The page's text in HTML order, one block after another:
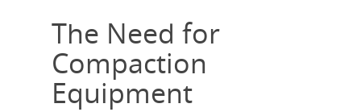
The Need for
Compaction
Equipment